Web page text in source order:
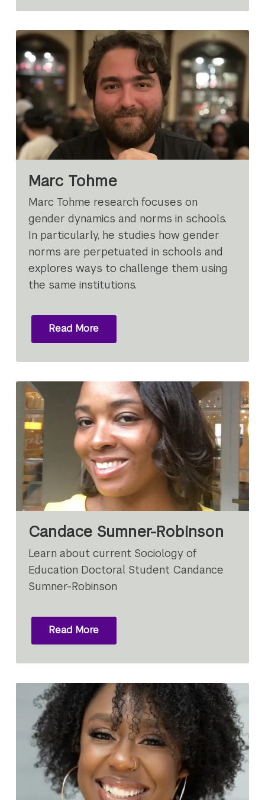
Marc Tohme
Marc Tohme research focuses on
gender dynamics and norms in schools.
In particularly, he studies how gender
norms are perpetuated in schools and
explores ways to challenge them using
the same institutions.
Read More
Candace Sumner-Robinson
Learn about current Sociology of
Education Doctoral Student Candance
Sumner-Robinson
Read More